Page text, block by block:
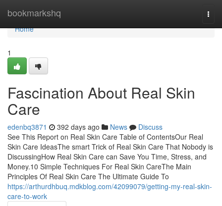
bookmarkshq
Home
Home
1
Fascination About Real Skin
Care
edenbq3871 392 days ago News
Discuss
See This Report on Real Skin Care Table of ContentsOur Real
Skin Care IdeasThe smart Trick of Real Skin Care That Nobody is
DiscussingHow Real Skin Care can Save You Time, Stress, and
Money.10 Simple Techniques For Real Skin CareThe Main
Principles Of Real Skin Care The Ultimate Guide To
https://arthurdhbuq.mdkblog.com/42099079/getting-my-real-skin-
care-to-work